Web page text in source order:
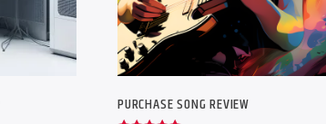
PURCHASE SONG REVIEW